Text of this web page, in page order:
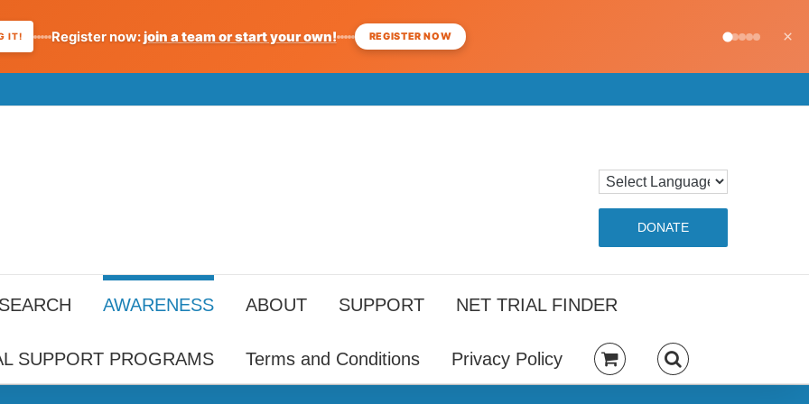
IT! Register now:join a team or start your own! REGISTER NOW ×
DONATE
AWARENESS ABOUT SUPPORT NET TRIAL FINDER
SUPPORT PROGRAMS Terms and Conditions Privacy Policy